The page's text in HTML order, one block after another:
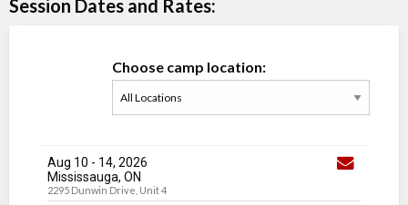
Session Dates and Rates:
Choose camp location:
Aug 10 - 14, 2026
Mississauga, ON
2295 Dunwin Drive, Unit 4